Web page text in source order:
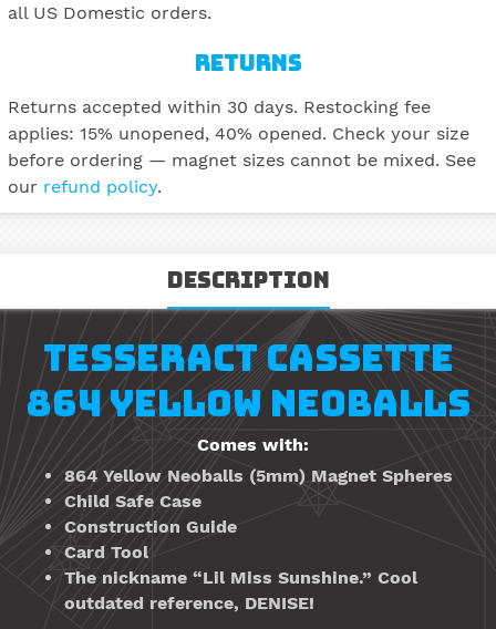
all US Domestic orders.
RETURNS
Returns accepted within 30 days. Restocking fee
applies: 15% unopened, 40% opened. Check your size
before ordering — magnet sizes cannot be mixed. See
our refund policy.
Description
TESSERACT CASSETTE
864 YELLOW NEOBALLS
Comes with:
864 Yellow Neoballs (5mm) Magnet Spheres
Child Safe Case
Construction Guide
Card Tool
The nickname “Lil Miss Sunshine.” Cool
outdated reference, DENISE!